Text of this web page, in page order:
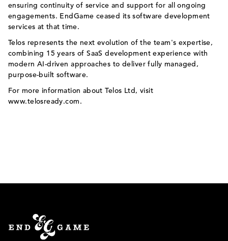
ensuring continuity of service and support for all ongoing
engagements. EndGame ceased its software development
services at that time.
Telos represents the next evolution of the team's expertise,
combining 15 years of SaaS development experience with
modern AI-driven approaches to deliver fully managed,
purpose-built software.
For more information about Telos Ltd, visit
www.telosready.com.